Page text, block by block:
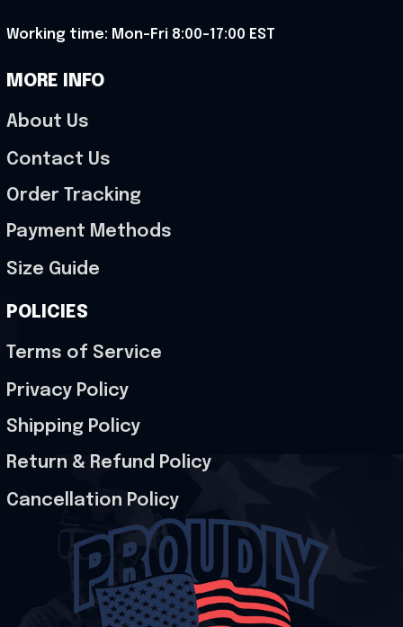
Working time: Mon-Fri 8:00-17:00 EST
MORE INFO
About Us
Contact Us
Order Tracking
Payment Methods
Size Guide
POLICIES
Terms of Service
Privacy Policy
Shipping Policy
Return & Refund Policy
Cancellation Policy